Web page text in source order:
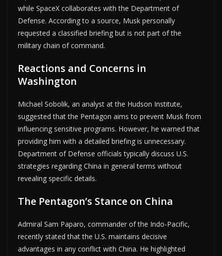
while SpaceX collaborates with the Department of
Defense. According to a source, Musk personally
requested a classified briefing but is not part of the
military chain of command.
Reactions and Concerns in
Washington
Michael Sobolik, an analyst at the Hudson Institute,
suggested that the Pentagon aims to prevent Musk from
influencing sensitive programs. However, he warned that
providing him with a detailed briefing is unnecessary.
Department of Defense officials typically discuss U.S.
strategies regarding China in general terms without
revealing specific details.
The Pentagon’s Stance on China
Admiral Sam Paparo, commander of the Indo-Pacific,
recently stated that the U.S. maintains decisive
advantages in any conflict with China. He highlighted